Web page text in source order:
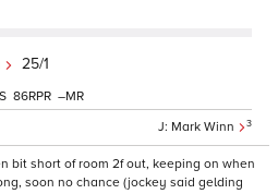
25/1
Mark Winn 3
86 –
bit short of room 2f out, keeping on when
soon no chance (jockey said gelding